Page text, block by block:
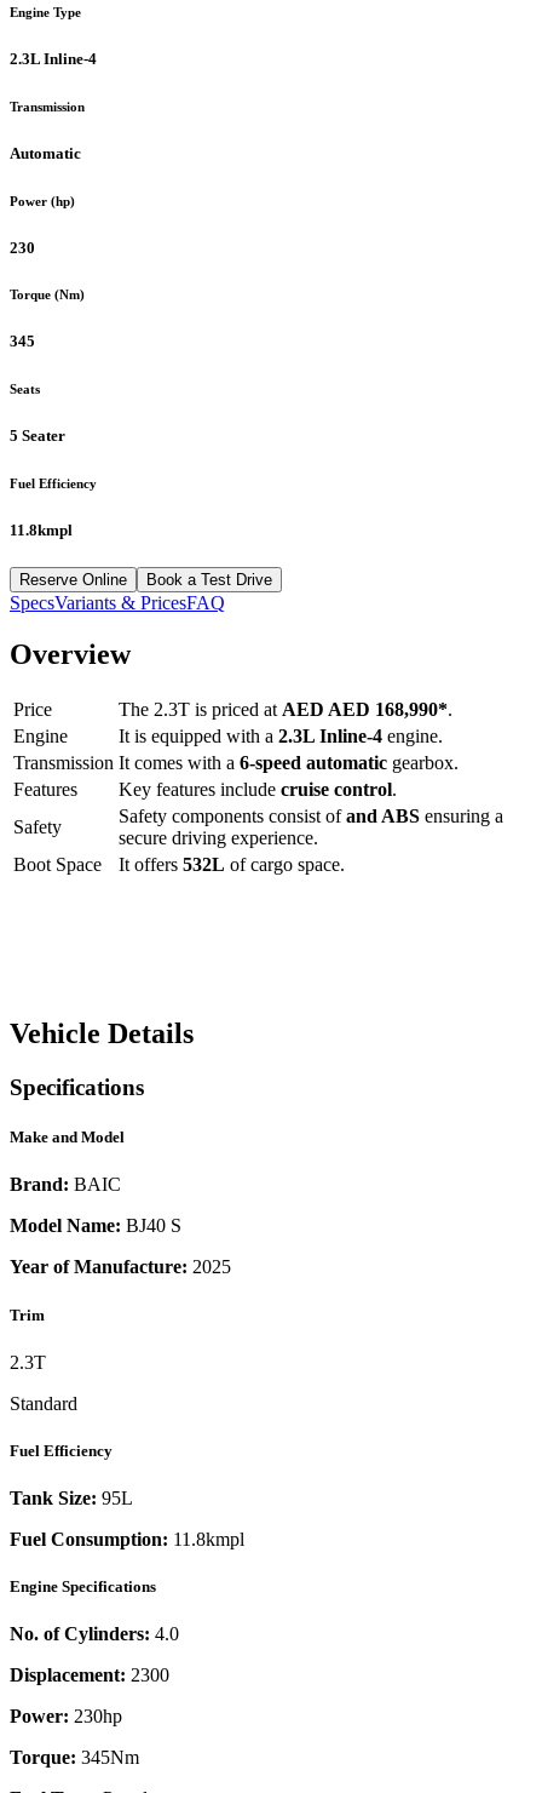
Engine Type
2.3L Inline-4
Transmission
Automatic
Power (hp)
230
Torque (Nm)
345
Seats
5 Seater
Fuel Efficiency
11.8kmpl
Reserve Online Book a Test Drive
SpecsVariants & PricesFAQ
Overview
Price The 2.3T is priced at AED AED 168,990*.
Engine
It is equipped with a 2.3L Inline-4 engine.
Transmission It comes with a 6-speed automatic gearbox.
Features
Key features include cruise control.
Safety
Safety components consist ofand ABS ensuring a
secure driving experience.
Boot Space
It offers 532L of cargo space.
Vehicle Details
Specifications
Make and Model
Brand: BAIC
Model Name: BJ40 S
Year of Manufacture: 2025
Trim
2.3T
Standard
Fuel Efficiency
Tank Size: 95L
Fuel Consumption: 11.8kmpl
Engine Specifications
No. of Cylinders: 4.0
Displacement: 2300
Power: 230hp
Torque: 345Nm